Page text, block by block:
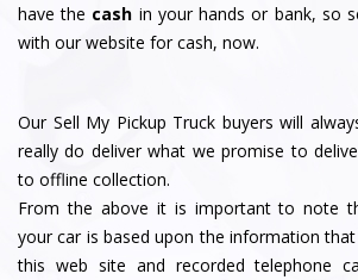
have the cash in your hands or bank, so
with our website for cash, now.
Our Sell My Pickup Truck buyers will
really do deliver what we promise to
to offline collection.
From the above it is important to note
your car is based upon the information
this web site and recorded telephone